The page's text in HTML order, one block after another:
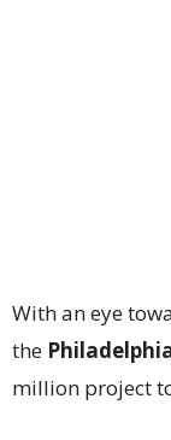
With an eye
the
million project